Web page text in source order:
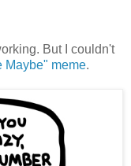
But I couldn't
Maybe" meme.